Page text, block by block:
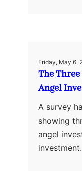
Friday, May 6,
The
Angel
A survey
showing
angel